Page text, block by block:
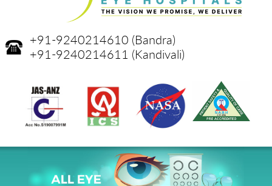
+91-9240214610 (Bandra)
+91-9240214611 (Kandivali)